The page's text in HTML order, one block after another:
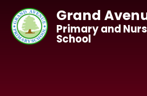
Skip to content ↓
Grand
Primary and
School